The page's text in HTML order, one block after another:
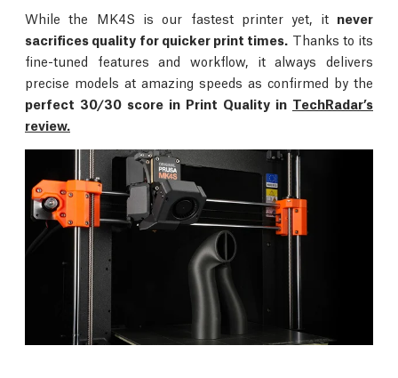
While the MK4S is our fastest printer yet, it never
sacrifices quality for quicker print times. Thanks to its
fine-tuned features and workflow, it always delivers
precise models at amazing speeds as confirmed by the
perfect 30/30 score in Print Quality in TechRadar’s
review.